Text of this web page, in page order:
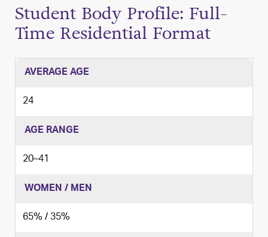
Student Body Profile: Full-
Time Residential Format
AVERAGE AGE
24
AGE RANGE
20–41
WOMEN / MEN
65% / 35%